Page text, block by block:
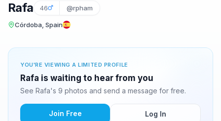
Rafa 46 @rpham
Córdoba, Spain
YOU'RE VIEWING A LIMITED PROFILE
Rafa is waiting to hear from you
See Rafa's 9 photos and send a message for free.
Join Free Log In